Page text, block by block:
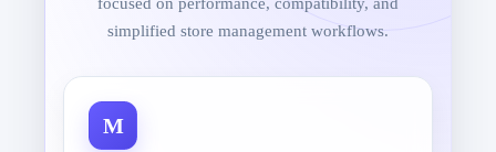
simplified store management workflows.